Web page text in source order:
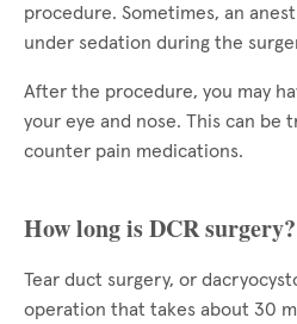
procedure. Sometimes, an
under sedation during the
After the procedure, you may
your eye and nose. This can
counter pain medications.
How long is DCR surgery?
Tear duct surgery, or
operation that takes about 30